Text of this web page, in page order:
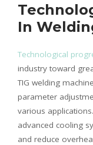
In
Technological
industry toward
TIG welding
parameter
various
advanced cooling
and reduce